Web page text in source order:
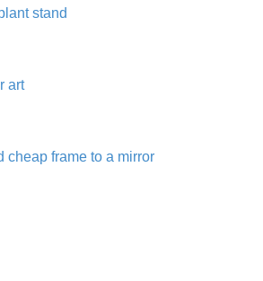
Bedrooms
HOME DECOR
stand
art
cheap frame to a mirror